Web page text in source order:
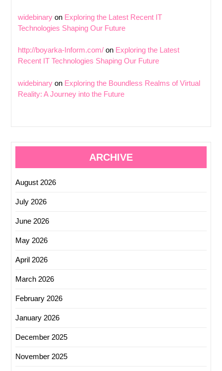
widebinary on Exploring the Latest Recent IT
Technologies Shaping Our Future
http://boyarka-Inform.com/ on Exploring the Latest
Recent IT Technologies Shaping Our Future
widebinary on Exploring the Boundless Realms of Virtual
Reality: A Journey into the Future
ARCHIVE
August 2026
July 2026
June 2026
May 2026
April 2026
March 2026
February 2026
January 2026
December 2025
November 2025